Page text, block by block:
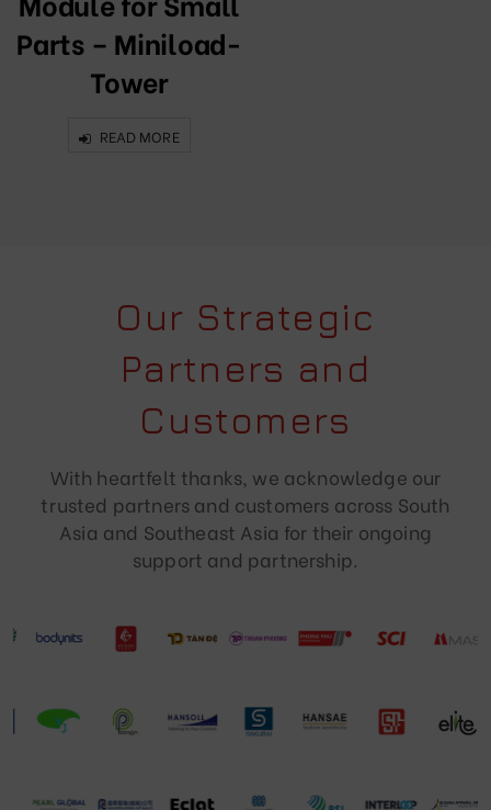
Parts – Miniload-
Tower
READ MORE
Our Strategic
Partners and
Customers
With heartfelt thanks, we acknowledge our
trusted partners and customers across South
Asia and Southeast Asia for their ongoing
support and partnership.